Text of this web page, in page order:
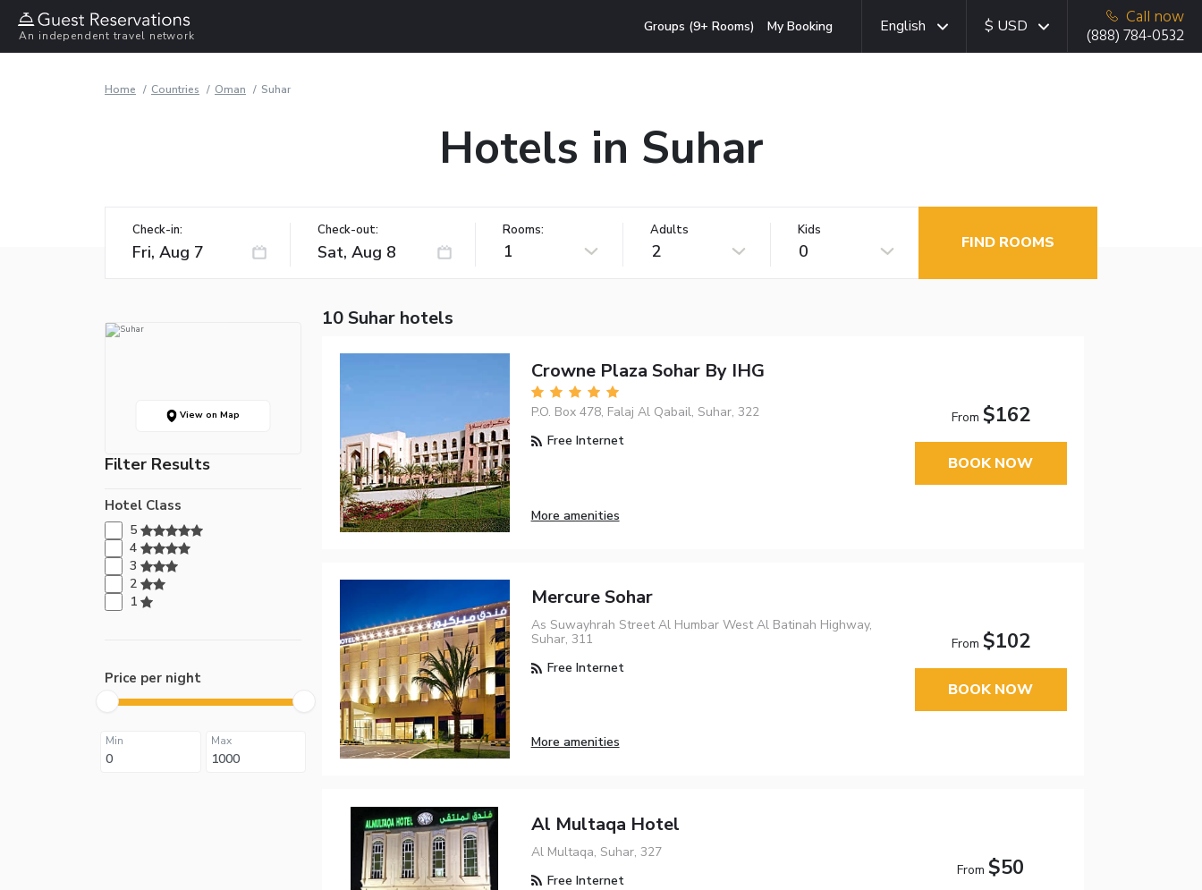
An independent travel network
Groups (9+ Rooms) My Booking English $ USD
Call now
(888) 784-0532
Home Countries Oman Suhar
Hotels in Suhar
Check-in: Check-out: Rooms:
1
Adults
2
Kids
0 FIND ROOMS
View on Map
Filter Results
Hotel Class
5
4
3
2
1
Price per night
Min Max
10 Suhar hotels
Crowne Plaza Sohar By IHG
P.O. Box 478, Falaj Al Qabail, Suhar, 322
Free Internet
More amenities
From $162
BOOK NOW
Mercure Sohar
As Suwayhrah Street Al Humbar West Al Batinah Highway,
Suhar, 311
Free Internet
More amenities
From $102
BOOK NOW
Al Multaqa Hotel
Al Multaqa, Suhar, 327
Free Internet
From$50